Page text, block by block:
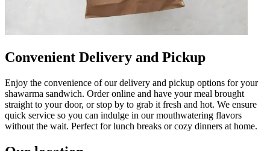
Convenient Delivery and Pickup
Enjoy the convenience of our delivery and pickup options for your
shawarma sandwich. Order online and have your meal brought
straight to your door, or stop by to grab it fresh and hot. We ensure
quick service so you can indulge in our mouthwatering flavors
without the wait. Perfect for lunch breaks or cozy dinners at home.